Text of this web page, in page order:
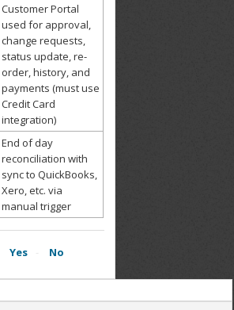
Customer Portal
used for approval,
change requests,
status update, re-
order, history, and
payments (must use
Credit Card
integration)
End of day
reconciliation with
sync to QuickBooks,
Xero, etc. via
manual trigger
Yes No